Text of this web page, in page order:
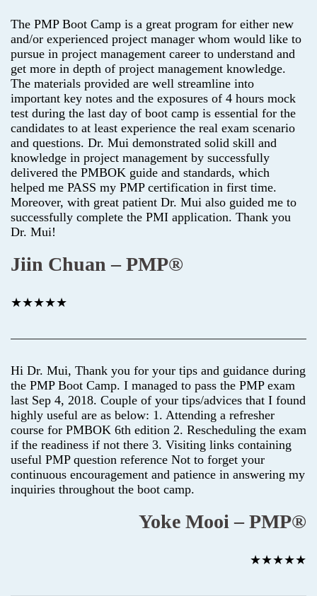
The PMP Boot Camp is a great program for either new
and/or experienced project manager whom would like to
pursue in project management career to understand and
get more in depth of project management knowledge.
The materials provided are well streamline into
important key notes and the exposures of 4 hours mock
test during the last day of boot camp is essential for the
candidates to at least experience the real exam scenario
and questions. Dr. Mui demonstrated solid skill and
knowledge in project management by successfully
delivered the PMBOK guide and standards, which
helped me PASS my PMP certification in first time.
Moreover, with great patient Dr. Mui also guided me to
successfully complete the PMI application. Thank you
Dr. Mui!
Jiin Chuan – PMP®
★★★★★
Hi Dr. Mui, Thank you for your tips and guidance during
the PMP Boot Camp. I managed to pass the PMP exam
last Sep 4, 2018. Couple of your tips/advices that I found
highly useful are as below: 1. Attending a refresher
course for PMBOK 6th edition 2. Rescheduling the exam
if the readiness if not there 3. Visiting links containing
useful PMP question reference Not to forget your
continuous encouragement and patience in answering my
inquiries throughout the boot camp.
Yoke Mooi – PMP®
★★★★★